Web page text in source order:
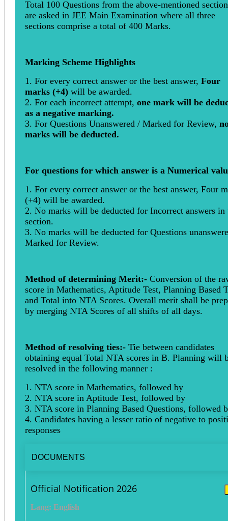
Total 100 Questions from the above-mentioned
are asked in JEE Main Examination where all three
sections comprise a total of 400 Marks.
Marking Scheme Highlights
1. For every correct answer or the best answer, Four
marks (+4) will be awarded.
2. For each incorrect attempt, one mark will be
as a negative marking.
3. For Questions Unanswered / Marked for Review,
marks will be deducted.
For questions for which answer is a Numerical
1. For every correct answer or the best answer, Four
(+4) will be awarded.
2. No marks will be deducted for Incorrect answers in
section.
3. No marks will be deducted for Questions
Marked for Review.
Method of determining Merit:- Conversion of the
score in Mathematics, Aptitude Test, Planning Based
and Total into NTA Scores. Overall merit shall be
by merging NTA Scores of all shifts of all days.
Method of resolving ties:- Tie between candidates
obtaining equal Total NTA scores in B. Planning will
resolved in the following manner :
1. NTA score in Mathematics, followed by
2. NTA score in Aptitude Test, followed by
3. NTA score in Planning Based Questions, followed
4. Candidates having a lesser ratio of negative to
responses
DOCUMENTS
Official Notification 2026
Lang: English